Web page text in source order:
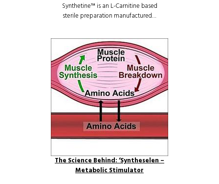
Synthetine™ is an L-Carnitine based
sterile preparation manufactured…
The Science Behind: ‘Syntheselen –
Metabolic Stimulator